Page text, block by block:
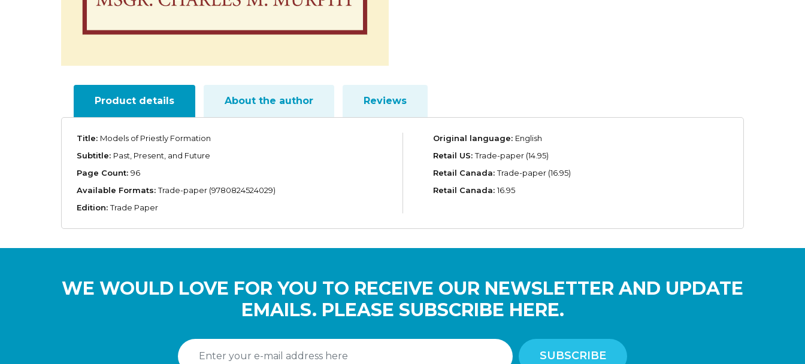
Product details About the author Reviews
Title: Models of Priestly Formation
Subtitle: Past, Present, and Future
Page Count: 96
Available Formats:Trade-paper (9780824524029)
Edition:Trade Paper
Original language: English
Retail US:Trade-paper (14.95)
Retail Canada:Trade-paper (16.95)
Retail Canada:16.95
WE WOULD LOVE FOR YOU TO RECEIVE OUR NEWSLETTER AND UPDATE
EMAILS. PLEASE SUBSCRIBE HERE.